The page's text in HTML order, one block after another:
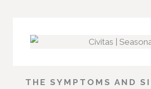
THE SYMPTOMS AND